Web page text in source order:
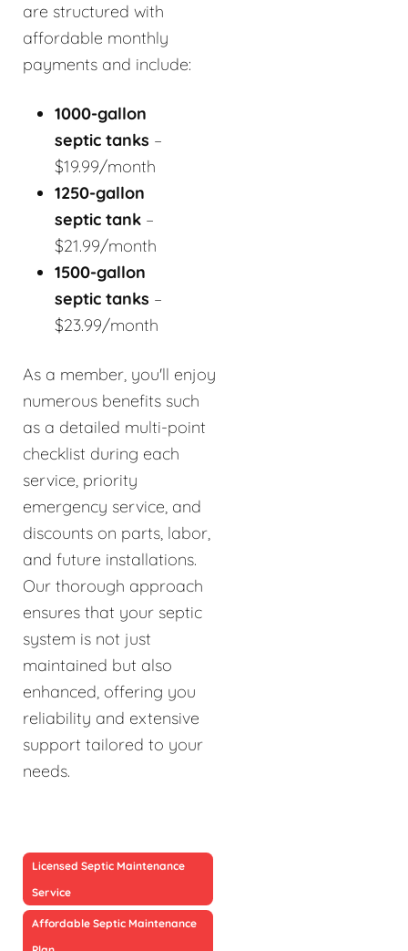
are structured with
affordable monthly
payments and include:
1000-gallon
septic tanks –
$19.99/month
1250-gallon
septic tank –
$21.99/month
1500-gallon
septic tanks –
$23.99/month
As a member, you'll enjoy
numerous benefits such
as a detailed multi-point
checklist during each
service, priority
emergency service, and
discounts on parts, labor,
and future installations.
Our thorough approach
ensures that your septic
system is not just
maintained but also
enhanced, offering you
reliability and extensive
support tailored to your
needs.
Licensed Septic Maintenance
Service
Affordable Septic Maintenance